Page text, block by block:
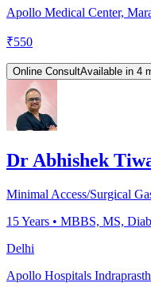
Apollo Medical Center,
₹550
Online ConsultAvailable in 4
Dr Abhishek
Minimal Access/Surgical
15Years • MBBS, MS,
Delhi
Apollo Hospitals